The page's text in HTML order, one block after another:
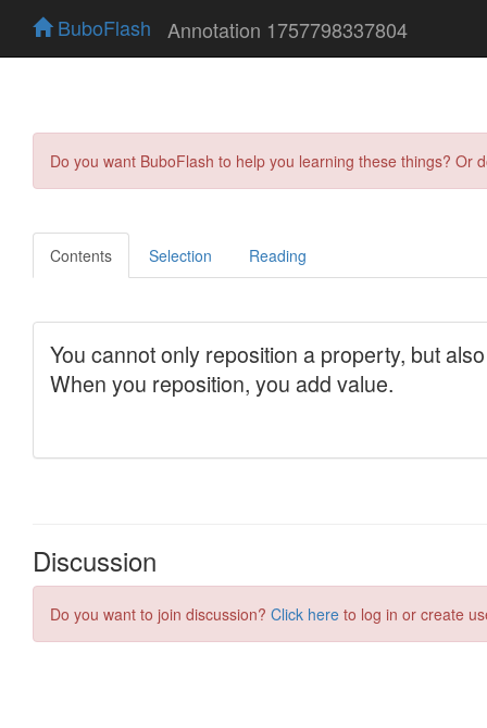
BuboFlash Annotation 1757798337804
Do you want BuboFlash to help you learning these things?
Contents Selection Reading
Discussion
Do you want to join discussion? Click here to log in or create